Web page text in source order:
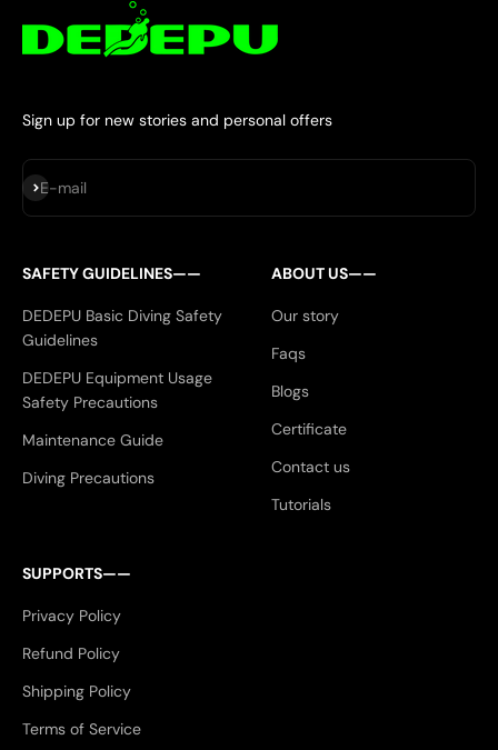
Sign up for new stories and personal offers
E-mail
Subscribe
SAFETY GUIDELINES——
DEDEPU Basic Diving Safety
Guidelines
DEDEPU Equipment Usage
Safety Precautions
Maintenance Guide
Diving Precautions
ABOUT US——
Our story
Faqs
Blogs
Certificate
Contact us
Tutorials
SUPPORTS——
Privacy Policy
Refund Policy
Shipping Policy
Terms of Service